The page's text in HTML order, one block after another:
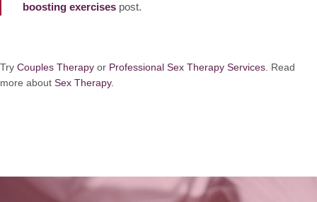
boosting exercises post.
Try Couples Therapy or Professional Sex Therapy Services . Read
more about Sex Therapy.